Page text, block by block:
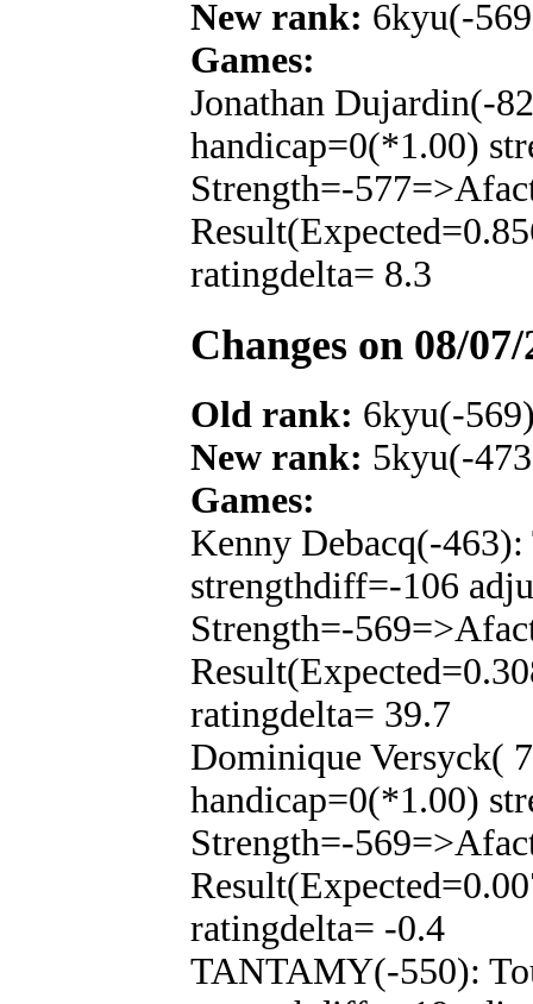
New rank: 6kyu(-
Games:
Jonathan Dujardin(-
handicap=0(*1.00)
Strength=-
ratingdelta= 8.3
Changes on 08/
Old rank: 6kyu(-
New rank: 5kyu(-
Games:
Kenny Debacq(-
strengthdiff=-106
Strength=-
ratingdelta= 39.7
Dominique Versyck(
handicap=0(*1.00)
Strength=-
ratingdelta= -0.4
TANTAMY(-550):